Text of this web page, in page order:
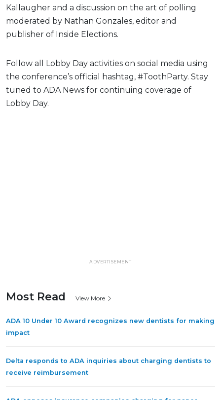
Kallaugher and a discussion on the art of polling
moderated by Nathan Gonzales, editor and
publisher of Inside Elections.
Follow all Lobby Day activities on social media using
the conference’s official hashtag, #ToothParty. Stay
tuned to ADA News for continuing coverage of
Lobby Day.
ADVERTISEMENT
Most Read View More
ADA 10 Under 10 Award recognizes new dentists for making
impact
Delta responds to ADA inquiries about charging dentists to
receive reimbursement